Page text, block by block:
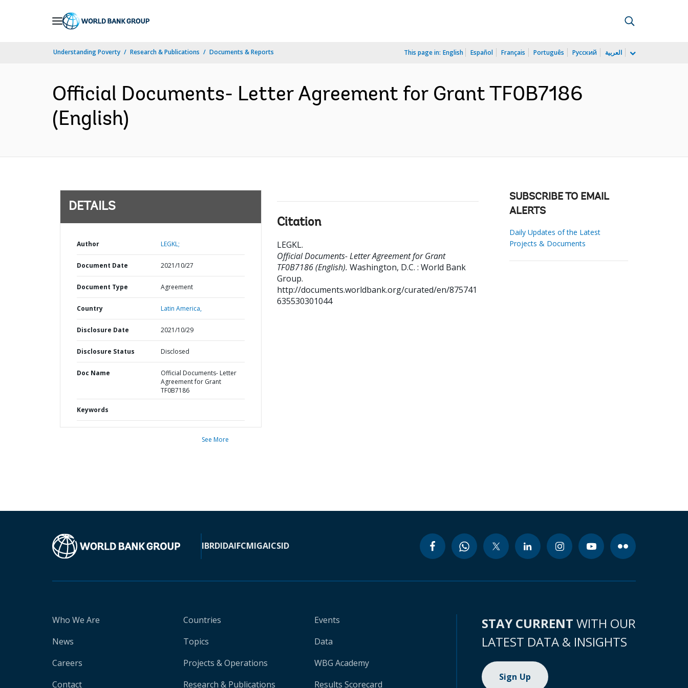
Understanding Poverty Research & Publications Documents & Reports This page in: English Español Français Português Русский العربية
Official Documents- Letter Agreement for Grant TF0B7186
(English)
DETAILS
Author LEGKL;
Document Date 2021/10/27
Document Type Agreement
Country Latin America,
Disclosure Date 2021/10/29
Disclosure Status Disclosed
Doc Name
Official Documents- Letter
Agreement for Grant
TF0B7186
Keywords
See More
Citation
LEGKL.
Official Documents- Letter Agreement for Grant
TF0B7186 (English). Washington, D.C. : World Bank
Group.
http://documents.worldbank.org/curated/en/875741
635530301044
SUBSCRIBE TO EMAIL
ALERTS
Daily Updates of the Latest
Projects & Documents
IBRDIDAIFCMIGAICSID
Who We Are
News
Careers
Contact
Countries
Topics
Projects & Operations
Research & Publications
Events
Data
WBG Academy
Results Scorecard
STAY CURRENT WITH OUR
LATEST DATA & INSIGHTS
Sign Up